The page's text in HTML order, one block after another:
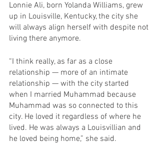
Lonnie Ali, born Yolanda Williams, grew
up in Louisville, Kentucky, the city she
will always align herself with despite not
living there anymore.
“I think really, as far as a close
relationship — more of an intimate
relationship — with the city started
when I married Muhammad because
Muhammad was so connected to this
city. He loved it regardless of where he
lived. He was always a Louisvillian and
he loved being home,” she said.